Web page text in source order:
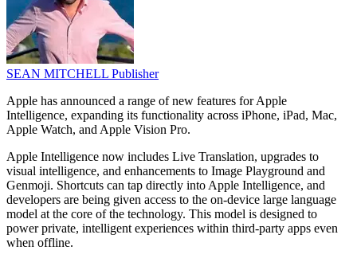
SEAN MITCHELL Publisher
Apple has announced a range of new features for Apple
Intelligence, expanding its functionality across iPhone, iPad, Mac,
Apple Watch, and Apple Vision Pro.
Apple Intelligence now includes Live Translation, upgrades to
visual intelligence, and enhancements to Image Playground and
Genmoji. Shortcuts can tap directly into Apple Intelligence, and
developers are being given access to the on-device large language
model at the core of the technology. This model is designed to
power private, intelligent experiences within third-party apps even
when offline.